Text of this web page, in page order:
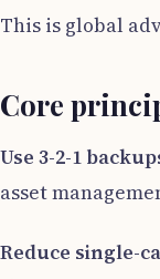
This is global
Core
Use 3-2-1
asset
Reduce single-